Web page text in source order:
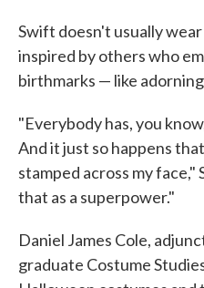
Swift doesn't usually
inspired by others who
birthmarks — like
"Everybody has, you
And it just so happens
stamped across my
that as a superpower."
Daniel James Cole,
graduate Costume